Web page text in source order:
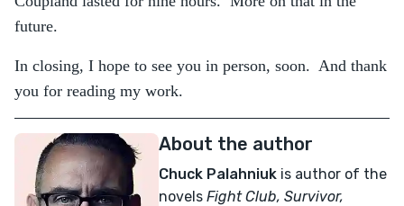
future.
In closing, I hope to see you in person, soon. And thank
you for reading my work.
About the author
Chuck Palahniuk is author of the
novels Fight Club, Survivor,